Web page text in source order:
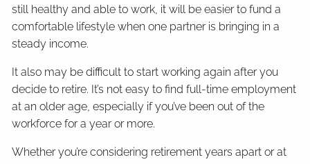
still healthy and able to work, it will be easier to fund a
comfortable lifestyle when one partner is bringing in a
steady income.
It also may be difficult to start working again after you
decide to retire. It’s not easy to find full-time employment
at an older age, especially if you’ve been out of the
workforce for a year or more.
Whether you’re considering retirement years apart or at